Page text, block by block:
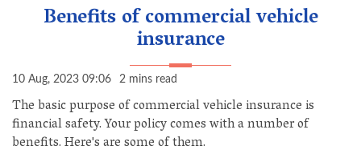
Benefits of commercial vehicle
insurance
10 Aug, 2023 09:06 2 mins read
The basic purpose of commercial vehicle insurance is
financial safety. Your policy comes with a number of
benefits. Here's are some of them.